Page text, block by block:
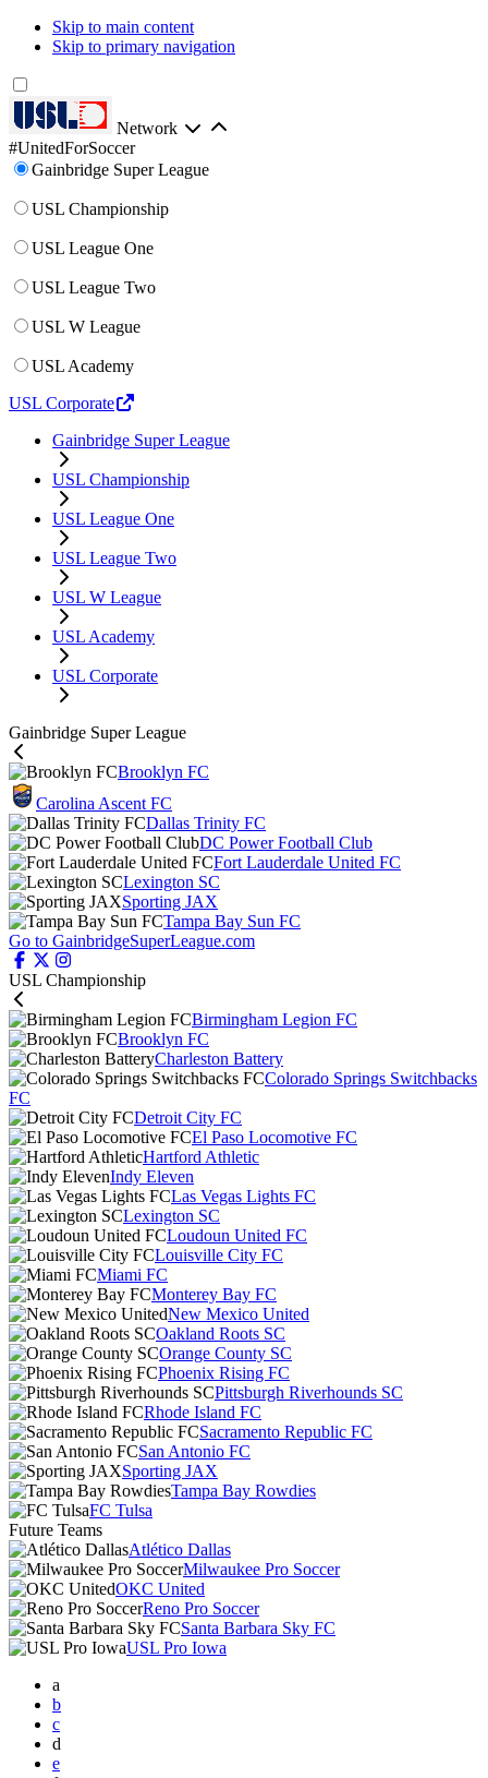
Skip to main content
Skip to primary navigation
Network
#UnitedForSoccer
Gainbridge Super League
USL Championship
USL League One
USL League Two
USL W League
USL Academy
USL Corporate
Gainbridge Super League
USL Championship
USL League One
USL League Two
USL W League
USL Academy
USL Corporate
Gainbridge Super League
Brooklyn FC
Carolina Ascent FC
Dallas Trinity FC
DC Power Football Club
Fort Lauderdale United FC
Lexington SC
Sporting JAX
Tampa Bay Sun FC
Go to GainbridgeSuperLeague.com
USL Championship
Birmingham Legion FC
Brooklyn FC
Charleston Battery
Colorado Springs Switchbacks
FC
Detroit City FC
El Paso Locomotive FC
Hartford Athletic
Indy Eleven
Las Vegas Lights FC
Lexington SC
Loudoun United FC
Louisville City FC
Miami FC
Monterey Bay FC
New Mexico United
Oakland Roots SC
Orange County SC
Phoenix Rising FC
Pittsburgh Riverhounds SC
Rhode Island FC
Sacramento Republic FC
San Antonio FC
Sporting JAX
Tampa Bay Rowdies
FC Tulsa
Future Teams
Atlético Dallas
Milwaukee Pro Soccer
OKC United
Reno Pro Soccer
Santa Barbara Sky FC
USL Pro Iowa
a
b
c
d
e